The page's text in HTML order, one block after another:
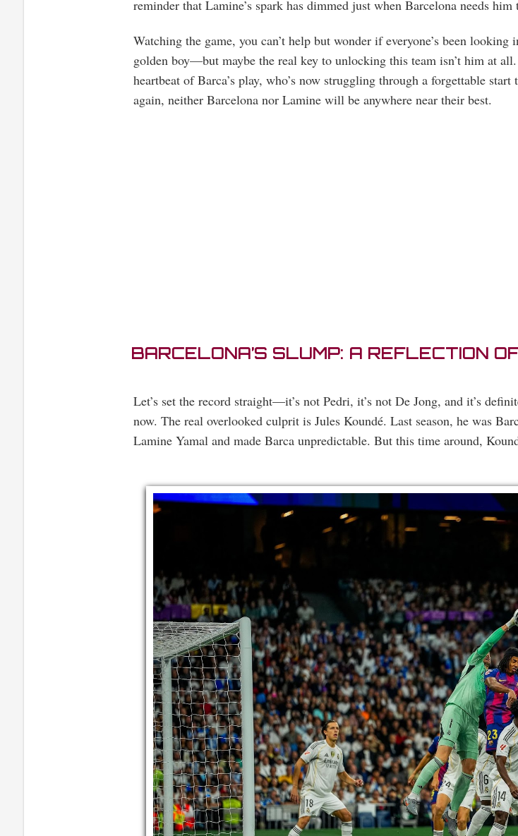
reminder that Lamine’s spark has dimmed just when Barcelona needs him
Watching the game, you can’t help but wonder if everyone’s been
golden boy—but maybe the real key to unlocking this team isn’t him at
heartbeat of Barca’s play, who’s now struggling through a forgettable
again, neither Barcelona nor Lamine will be anywhere near their best.
BARCELONA’S SLUMP: A REFLECTION
Let’s set the record straight—it’s not Pedri, it’s not De Jong, and it’s
now. The real overlooked culprit is Jules Koundé. Last season, he was
Lamine Yamal and made Barca unpredictable. But this time around,